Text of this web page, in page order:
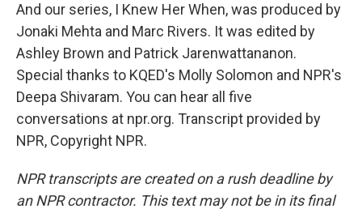
And our series, I Knew Her When, was produced by
Jonaki Mehta and Marc Rivers. It was edited by
Ashley Brown and Patrick Jarenwattananon.
Special thanks to KQED's Molly Solomon and NPR's
Deepa Shivaram. You can hear all five
conversations at npr.org. Transcript provided by
NPR, Copyright NPR.
NPR transcripts are created on a rush deadline by
an NPR contractor. This text may not be in its final